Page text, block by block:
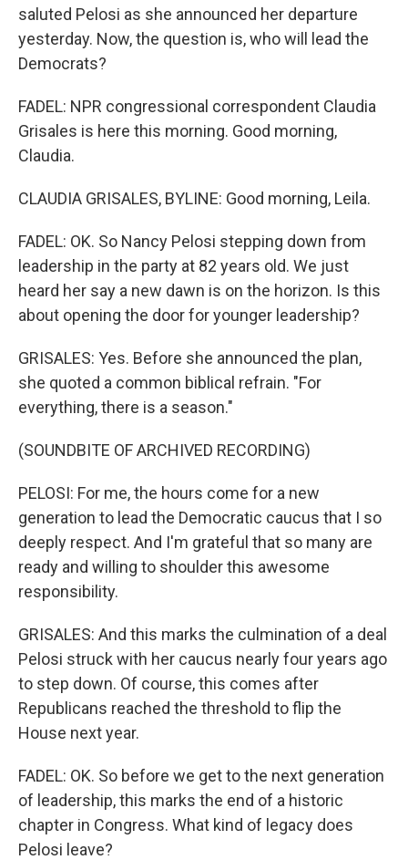
saluted Pelosi as she announced her departure
yesterday. Now, the question is, who will lead the
Democrats?
FADEL: NPR congressional correspondent Claudia
Grisales is here this morning. Good morning,
Claudia.
CLAUDIA GRISALES, BYLINE: Good morning, Leila.
FADEL: OK. So Nancy Pelosi stepping down from
leadership in the party at 82 years old. We just
heard her say a new dawn is on the horizon. Is this
about opening the door for younger leadership?
GRISALES: Yes. Before she announced the plan,
she quoted a common biblical refrain. "For
everything, there is a season."
(SOUNDBITE OF ARCHIVED RECORDING)
PELOSI: For me, the hours come for a new
generation to lead the Democratic caucus that I so
deeply respect. And I'm grateful that so many are
ready and willing to shoulder this awesome
responsibility.
GRISALES: And this marks the culmination of a deal
Pelosi struck with her caucus nearly four years ago
to step down. Of course, this comes after
Republicans reached the threshold to flip the
House next year.
FADEL: OK. So before we get to the next generation
of leadership, this marks the end of a historic
chapter in Congress. What kind of legacy does
Pelosi leave?